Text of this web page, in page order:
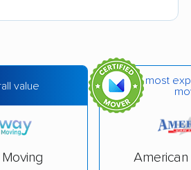
Camillus movers
Carmel movers
Cheektowaga movers
value
most
American